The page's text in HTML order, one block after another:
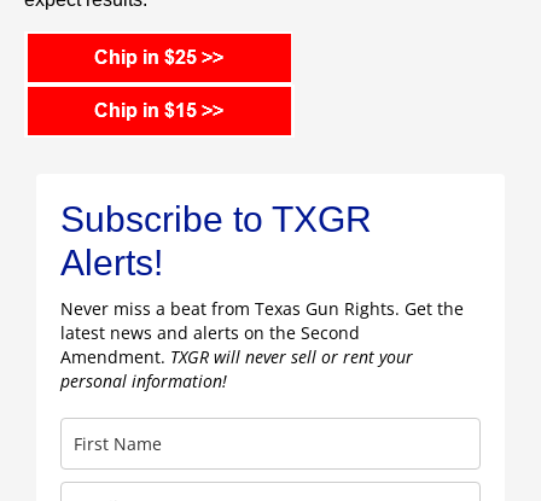
Subscribe to TXGR
Alerts!
Never miss a beat from Texas Gun Rights. Get the
latest news and alerts on the Second
Amendment. TXGR will never sell or rent your
personal information!